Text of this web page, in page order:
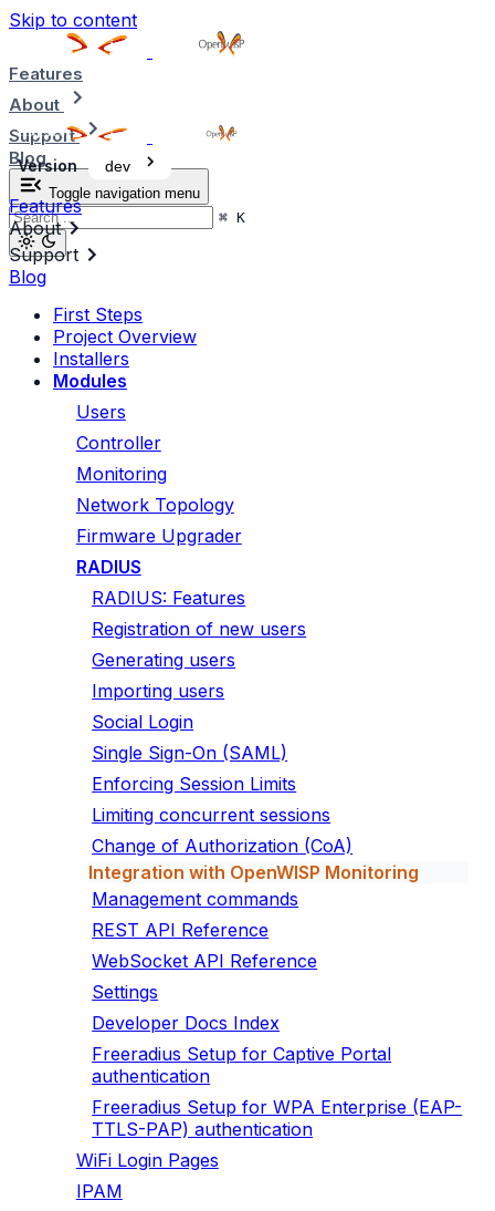
Skip to content
Features
About
Support
Blog
Toggle navigation menu
⌘ K
Version dev
Features
About
Support
Blog
First Steps
Project Overview
Installers
Modules
Users
Controller
Monitoring
Network Topology
Firmware Upgrader
RADIUS
RADIUS: Features
Registration of new users
Generating users
Importing users
Social Login
Single Sign-On (SAML)
Enforcing Session Limits
Limiting concurrent sessions
Change of Authorization (CoA)
Integration with OpenWISP Monitoring
Management commands
REST API Reference
WebSocket API Reference
Settings
Developer Docs Index
Freeradius Setup for Captive Portal
authentication
Freeradius Setup for WPA Enterprise (EAP-
TTLS-PAP) authentication
WiFi Login Pages
IPAM